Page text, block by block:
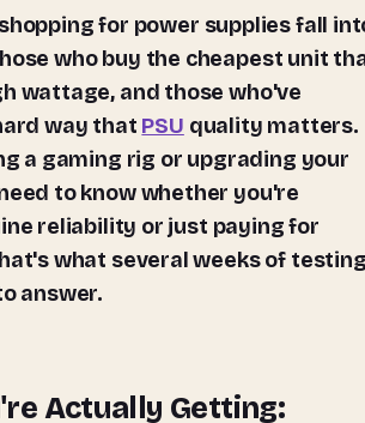
who buy the cheapest unit
wattage, and those who've
way that PSU quality matters.
a gaming rig or upgrading your
to know whether you're
reliability or just paying for
what several weeks of
answer.
Actually Getting: